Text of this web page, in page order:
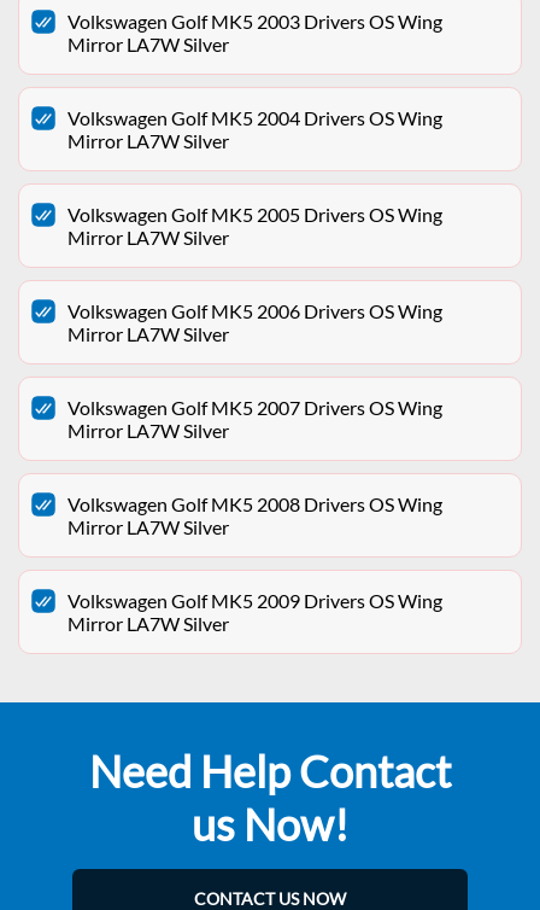
Volkswagen Golf MK5 2003 Drivers OS Wing
Mirror LA7W Silver
Volkswagen Golf MK5 2004 Drivers OS Wing
Mirror LA7W Silver
Volkswagen Golf MK5 2005 Drivers OS Wing
Mirror LA7W Silver
Volkswagen Golf MK5 2006 Drivers OS Wing
Mirror LA7W Silver
Volkswagen Golf MK5 2007 Drivers OS Wing
Mirror LA7W Silver
Volkswagen Golf MK5 2008 Drivers OS Wing
Mirror LA7W Silver
Volkswagen Golf MK5 2009 Drivers OS Wing
Mirror LA7W Silver
Need Help Contact
us Now!
CONTACT US NOW